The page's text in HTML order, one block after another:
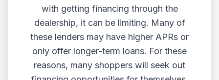
with getting financing through the
dealership, it can be limiting. Many of
these lenders may have higher APRs or
only offer longer-term loans. For these
reasons, many shoppers will seek out